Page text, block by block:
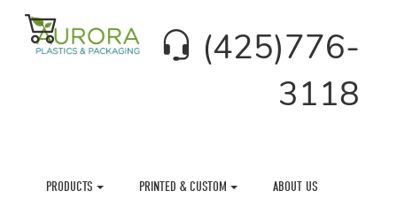
(425)776-
3118
PRODUCTS PRINTED & CUSTOM ABOUT US